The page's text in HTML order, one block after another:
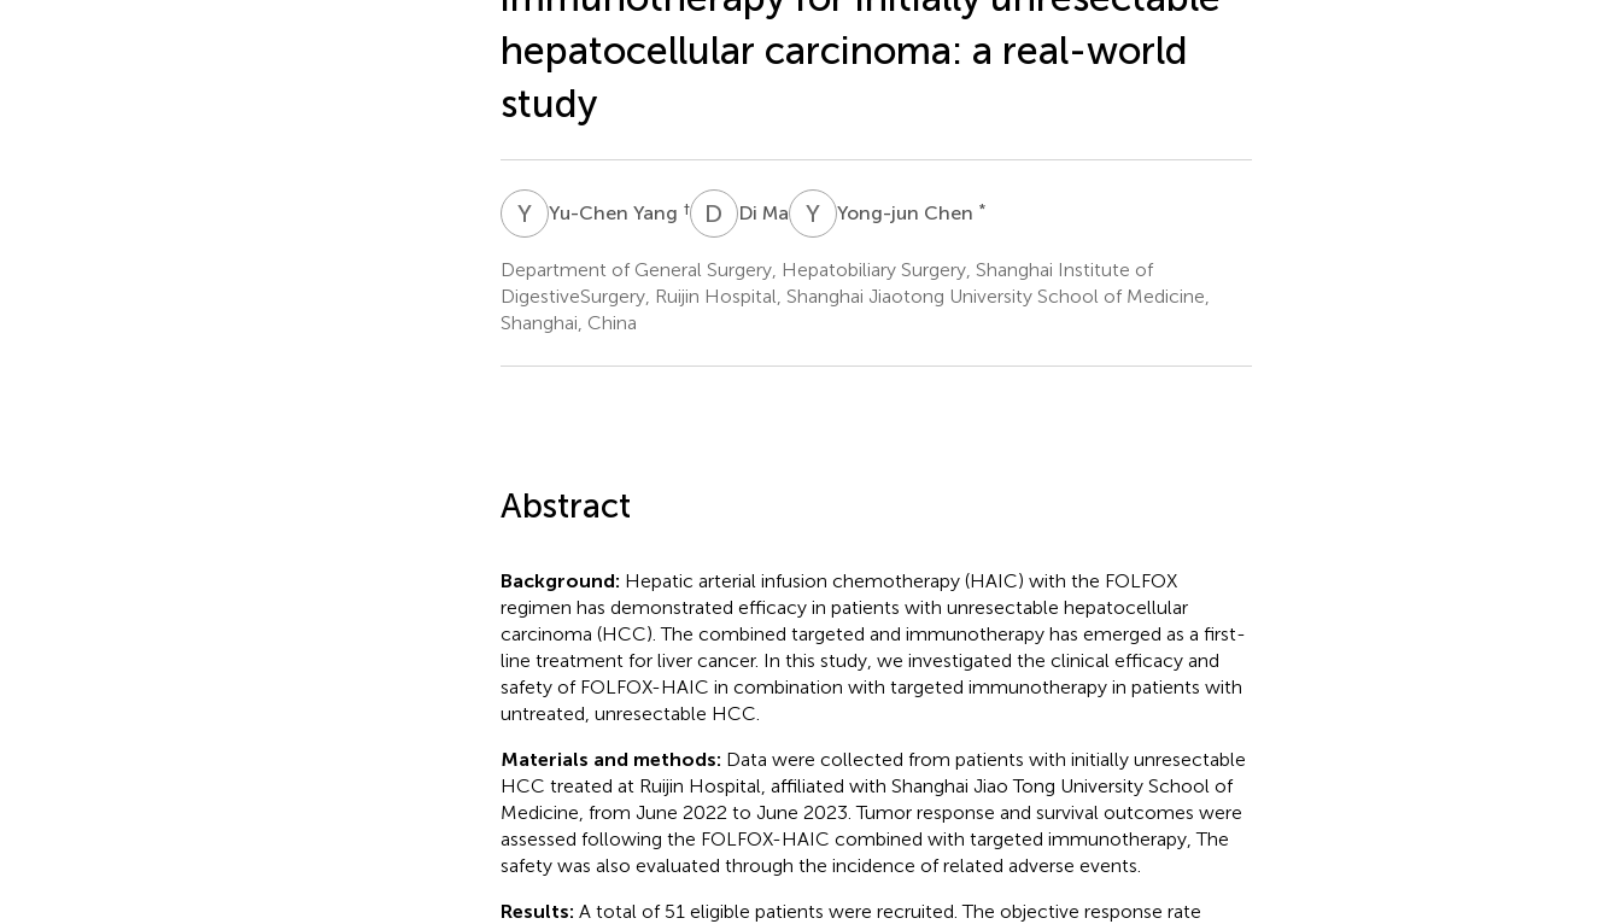
hepatocellular carcinoma: a real-world
study
YYYu-Chen Yang † D MDi Ma YCYong-jun Chen *
Department of General Surgery, Hepatobiliary Surgery, Shanghai Institute of
DigestiveSurgery, Ruijin Hospital, Shanghai Jiaotong University School of Medicine,
Shanghai, China
Abstract
Background: Hepatic arterial infusion chemotherapy (HAIC) with the FOLFOX
regimen has demonstrated efficacy in patients with unresectable hepatocellular
carcinoma (HCC). The combined targeted and immunotherapy has emerged as a first-
line treatment for liver cancer. In this study, we investigated the clinical efficacy and
safety of FOLFOX-HAIC in combination with targeted immunotherapy in patients with
untreated, unresectable HCC.
Materials and methods: Data were collected from patients with initially unresectable
HCC treated at Ruijin Hospital, affiliated with Shanghai Jiao Tong University School of
Medicine, from June 2022 to June 2023. Tumor response and survival outcomes were
assessed following the FOLFOX-HAIC combined with targeted immunotherapy, The
safety was also evaluated through the incidence of related adverse events.
Results: A total of 51 eligible patients were recruited. The objective response rate